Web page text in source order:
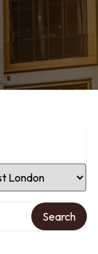
Search